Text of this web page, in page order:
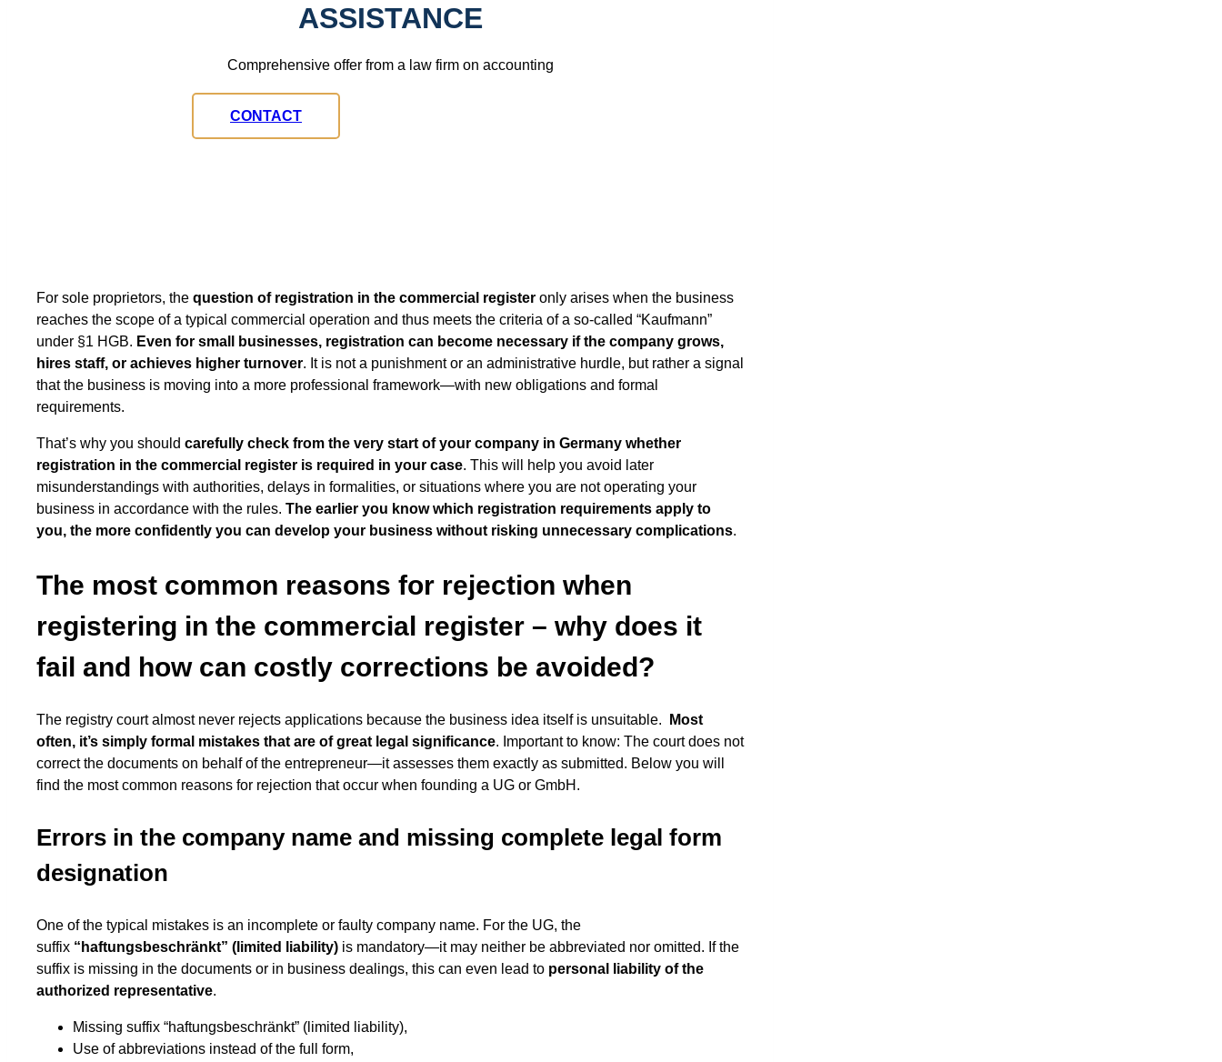
ASSISTANCE
Comprehensive offer from a law firm on accounting
CONTACT
For sole proprietors, the question of registration in the commercial register only arises when the business
reaches the scope of a typical commercial operation and thus meets the criteria of a so-called “Kaufmann”
under §1 HGB. Even for small businesses, registration can become necessary if the company grows,
hires staff, or achieves higher turnover. It is not a punishment or an administrative hurdle, but rather a signal
that the business is moving into a more professional framework—with new obligations and formal
requirements.
That’s why you should carefully check from the very start of your company in Germany whether
registration in the commercial register is required in your case. This will help you avoid later
misunderstandings with authorities, delays in formalities, or situations where you are not operating your
business in accordance with the rules. The earlier you know which registration requirements apply to
you, the more confidently you can develop your business without risking unnecessary complications.
The most common reasons for rejection when
registering in the commercial register – why does it
fail and how can costly corrections be avoided?
The registry court almost never rejects applications because the business idea itself is unsuitable. Most
often, it’s simply formal mistakes that are of great legal significance. Important to know: The court does not
correct the documents on behalf of the entrepreneur—it assesses them exactly as submitted. Below you will
find the most common reasons for rejection that occur when founding a UG or GmbH.
Errors in the company name and missing complete legal form
designation
One of the typical mistakes is an incomplete or faulty company name. For the UG, the
suffix “haftungsbeschränkt” (limited liability) is mandatory—it may neither be abbreviated nor omitted. If the
suffix is missing in the documents or in business dealings, this can even lead to personal liability of the
authorized representative.
Missing suffix “haftungsbeschränkt” (limited liability),
Use of abbreviations instead of the full form,